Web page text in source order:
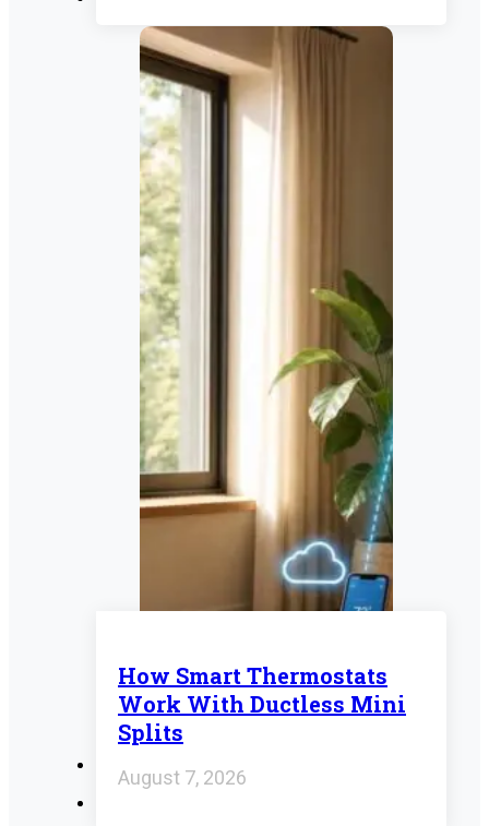
How Smart Thermostats
Work With Ductless Mini
Splits
August 7, 2026